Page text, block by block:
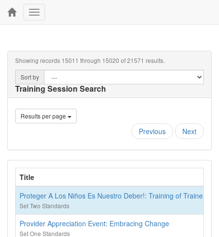
Toggle
navigation
Showing records 15011 through 15020 of 21571 results.
Sort by
Training Session Search
Results per page
Previous Next
Title
Proteger A Los Niños Es Nuestro Deber!: Training of Trainers
Set Two Standards
Provider Appreciation Event: Embracing Change
Set One Standards